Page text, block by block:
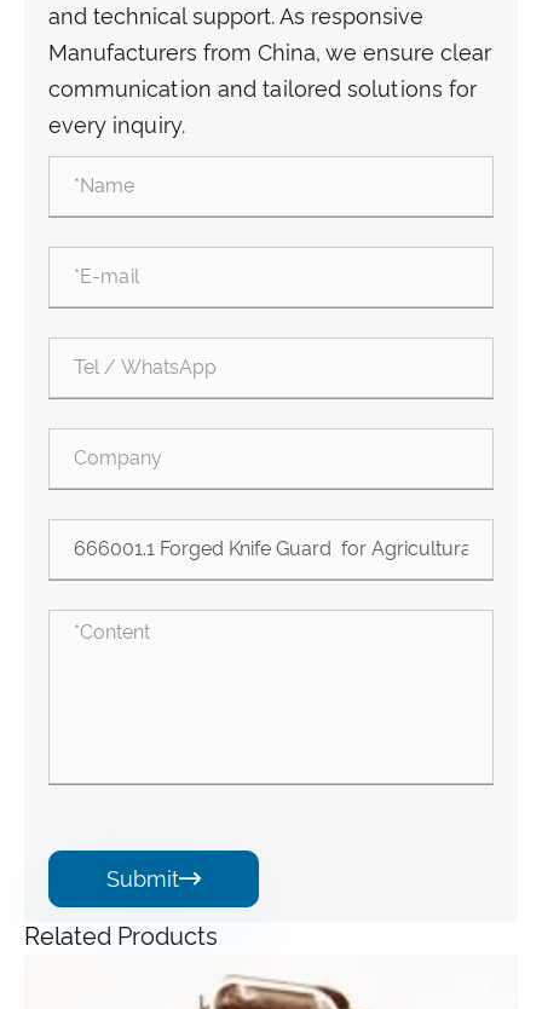
and technical support. As responsive
Manufacturers from China, we ensure clear
communication and tailored solutions for
every inquiry.
Submit
Related Products